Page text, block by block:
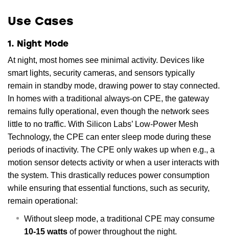
Use Cases
1. Night Mode
At night, most homes see minimal activity. Devices like
smart lights, security cameras, and sensors typically
remain in standby mode, drawing power to stay connected.
In homes with a traditional always-on CPE, the gateway
remains fully operational, even though the network sees
little to no traffic. With Silicon Labs’ Low-Power Mesh
Technology, the CPE can enter sleep mode during these
periods of inactivity. The CPE only wakes up when e.g., a
motion sensor detects activity or when a user interacts with
the system. This drastically reduces power consumption
while ensuring that essential functions, such as security,
remain operational:
Without sleep mode, a traditional CPE may consume
10-15 watts of power throughout the night.